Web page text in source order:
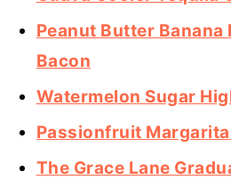
Peanut Butter
Bacon
Watermelon Sugar
Passionfruit
The Grace Lane